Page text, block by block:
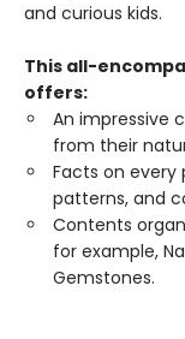
and curious kids.
This all-
offers:
An impressive
from their
Facts on every
patterns, and
Contents
for example,
Gemstones.